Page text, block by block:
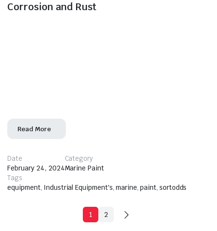
Corrosion and Rust
Read More
Date
February 24, 2024
Category
Marine Paint
Tags
equipment, Industrial Equipment's, marine, paint, sortodds
1 2